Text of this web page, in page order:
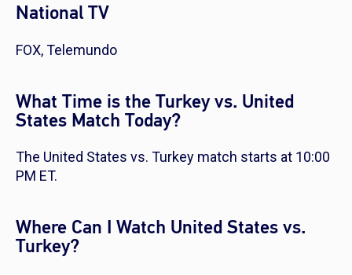
National TV
FOX, Telemundo
What Time is the Turkey vs. United
States Match Today?
The United States vs. Turkey match starts at 10:00
PM ET.
Where Can I Watch United States vs.
Turkey?